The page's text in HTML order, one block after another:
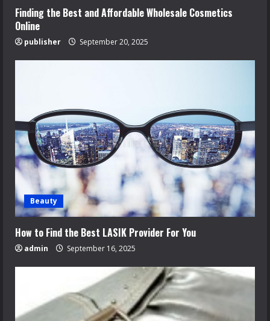
Finding the Best and Affordable Wholesale Cosmetics
Online
publisher September 20, 2025
Beauty
How to Find the Best LASIK Provider For You
admin September 16, 2025